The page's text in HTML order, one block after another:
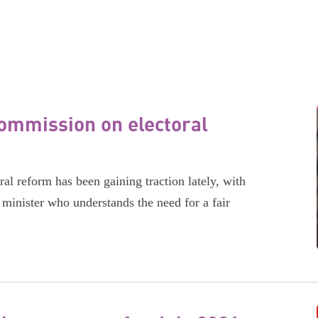
on electoral
reform has been gaining traction lately, with
who understands the need for a fair